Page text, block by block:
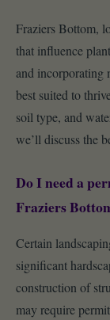
Fraziers Bottom,
that influence
and incorporating
best suited to
soil type, and
we’ll discuss the
Do I need a
Fraziers
Certain
significant
construction of
may require